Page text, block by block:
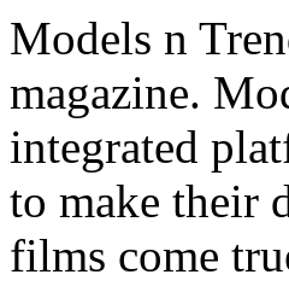
Models n
magazine.
integrated
to make their
films come